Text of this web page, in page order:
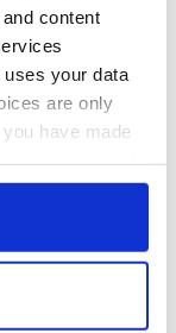
content
uses your data
are only
have made
by clicking on
has to pay the
This